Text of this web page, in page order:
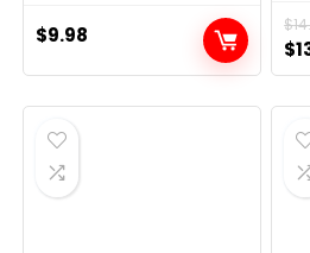
$9.98 $
$